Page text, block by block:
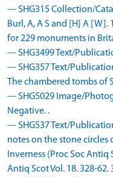
--- SHG315 Collection/
Burl, A, A S and [H] A
for 229 monuments in
--- SHG3499 Text/
--- SHG357 Text/
The chambered tombs of
--- SHG5029 Image/
Negative. .
--- SHG537 Text/
notes on the stone
Inverness (Proc Soc Antiq
Antiq Scot Vol. 18. 328-62.